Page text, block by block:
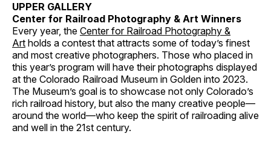
UPPER GALLERY
Center for Railroad Photography & Art Winners
Every year, the Center for Railroad Photography &
Art holds a contest that attracts some of today’s finest
and most creative photographers. Those who placed in
this year’s program will have their photographs displayed
at the Colorado Railroad Museum in Golden into 2023.
The Museum’s goal is to showcase not only Colorado’s
rich railroad history, but also the many creative people—
around the world—who keep the spirit of railroading alive
and well in the 21st century.